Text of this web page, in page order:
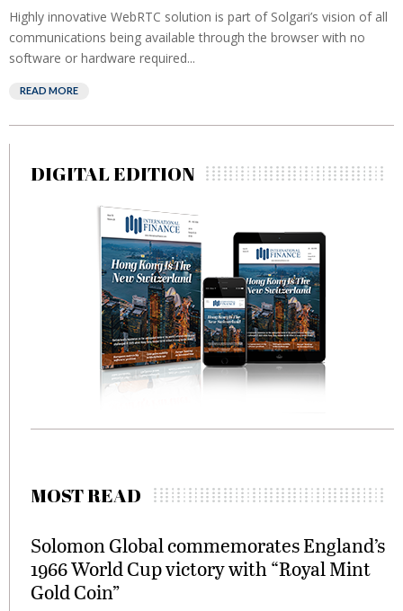
Highly innovative WebRTC solution is part of Solgari’s vision of all
communications being available through the browser with no
software or hardware required...
READ MORE
DIGITAL EDITION
MOST READ
Solomon Global commemorates England’s
1966 World Cup victory with “Royal Mint
Gold Coin”